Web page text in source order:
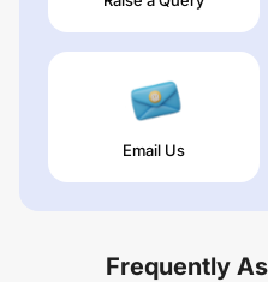
Email Us
Frequently